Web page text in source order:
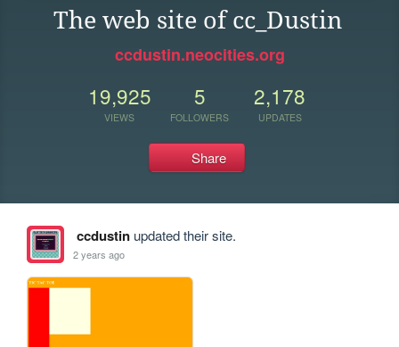
The web site of cc_Dustin
ccdustin.neocities.org
19,925
VIEWS
5
FOLLOWERS
2,178
UPDATES
Share
ccdustinupdated their site.
2 years ago